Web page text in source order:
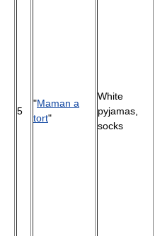
5
"Maman a
tort"
White
pyjamas,
socks